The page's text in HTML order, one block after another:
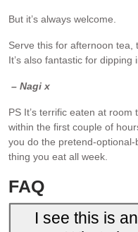
But it’s always welcome.
Serve this for afternoon tea,
It’s also fantastic for
– Nagi x
PS It’s terrific eaten at
within the first couple of
you do the pretend-
thing you eat all week.
FAQ
I see this is